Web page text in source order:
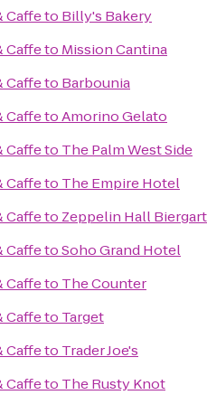
Caffeto Billy's Bakery
Caffeto Mission Cantina
Caffeto Barbounia
CaffetoAmorino Gelato
Caffeto The Palm West Side
Caffeto The Empire Hotel
Caffeto Zeppelin Hall
CaffetoSoho Grand Hotel
Caffeto The Counter
Caffeto Target
Caffeto Trader Joe's
Caffeto The Rusty Knot